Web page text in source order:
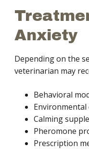
Anxiety
Depending on the
veterinarian may
Behavioral
Environmental
Calming
Pheromone
Prescription